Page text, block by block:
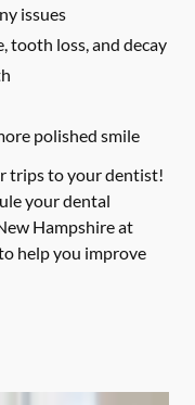
issues
tooth loss, and decay
polished smile
trips to your dentist!
your dental
Hampshire at
help you improve